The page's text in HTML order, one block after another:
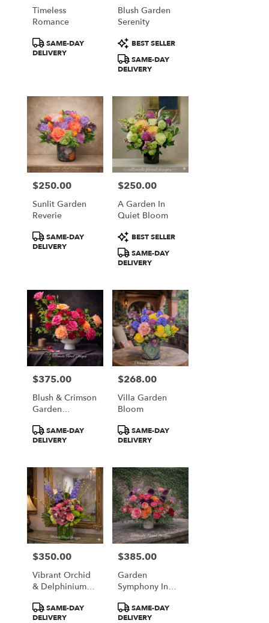
Timeless
Romance
Product
Tags:
SAME-DAY
DELIVERY
Blush Garden
Serenity
Product
Tags:
BEST SELLER
SAME-DAY
DELIVERY
Price:
$250.00
Sunlit Garden
Reverie
Product
Tags:
SAME-DAY
DELIVERY
Price:
$250.00
A Garden In
Quiet Bloom
Product
Tags:
BEST SELLER
SAME-DAY
DELIVERY
Price:
$375.00
Blush & Crimson
Garden
Product
Tags:
SAME-DAY
DELIVERY
Price:
$268.00
Villa Garden
Bloom
Product
Tags:
SAME-DAY
DELIVERY
Price:
$350.00
Vibrant Orchid
& Delphinium
Product
Tags:
SAME-DAY
DELIVERY
Price:
$385.00
Garden
Symphony In
Product
Tags:
SAME-DAY
DELIVERY